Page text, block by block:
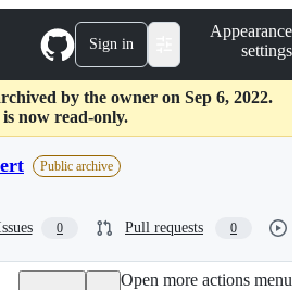
Sign in
Appearance
settings
by the owner on Sep 6, 2022.
now read-only.
Public archive
0 Pull requests 0
Open more actions menu